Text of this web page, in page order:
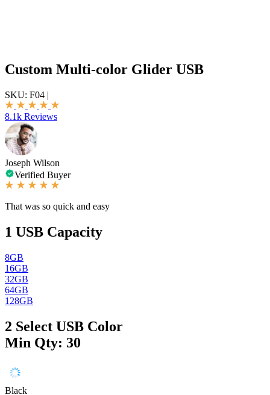
Custom Multi-color Glider USB
SKU: F04 |
8.1k Reviews
Joseph Wilson
Verified Buyer
That was so quick and easy
1 USB Capacity
8GB
16GB
32GB
64GB
128GB
2 Select USB Color
Min Qty: 30
Black